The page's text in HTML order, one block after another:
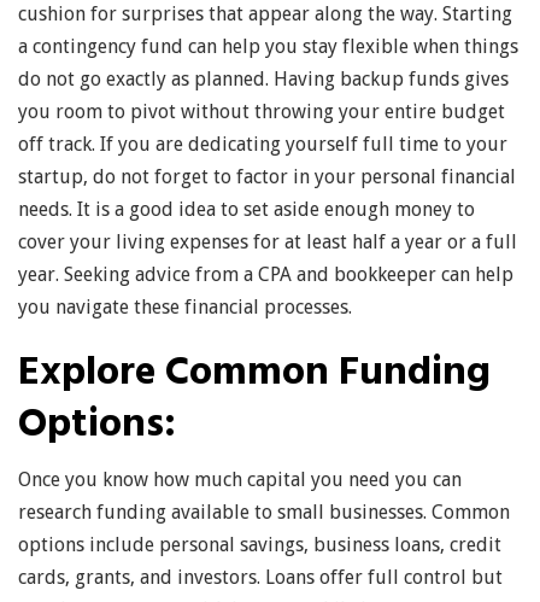
cushion for surprises that appear along the way. Starting
a contingency fund can help you stay flexible when things
do not go exactly as planned. Having backup funds gives
you room to pivot without throwing your entire budget
off track. If you are dedicating yourself full time to your
startup, do not forget to factor in your personal financial
needs. It is a good idea to set aside enough money to
cover your living expenses for at least half a year or a full
year. Seeking advice from a CPA and bookkeeper can help
you navigate these financial processes.
Explore Common Funding
Options:
Once you know how much capital you need you can
research funding available to small businesses. Common
options include personal savings, business loans, credit
cards, grants, and investors. Loans offer full control but